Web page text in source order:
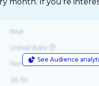
See Audience
Real
United State
Female